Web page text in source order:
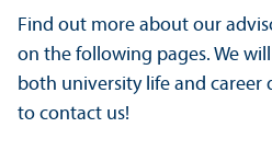
Find out more about our
on the following pages. We
both university life and career
to contact us!